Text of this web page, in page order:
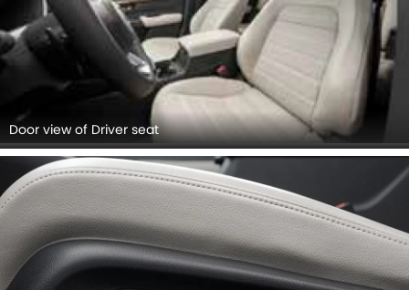
Door view of Driver seat